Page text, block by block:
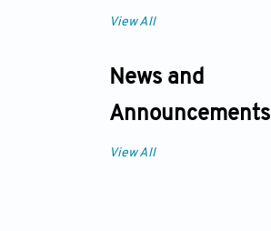
View All
News and
Announcements
View All